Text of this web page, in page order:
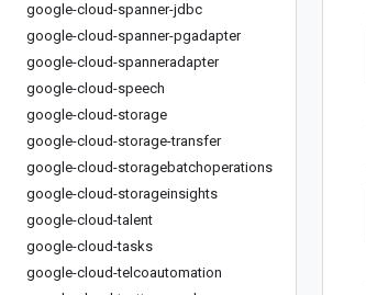
google-cloud-spanner-jdbc
google-cloud-spanner-pgadapter
google-cloud-spanneradapter
google-cloud-speech
google-cloud-storage
google-cloud-storage-transfer
google-cloud-storagebatchoperations
google-cloud-storageinsights
google-cloud-talent
google-cloud-tasks
google-cloud-telcoautomation